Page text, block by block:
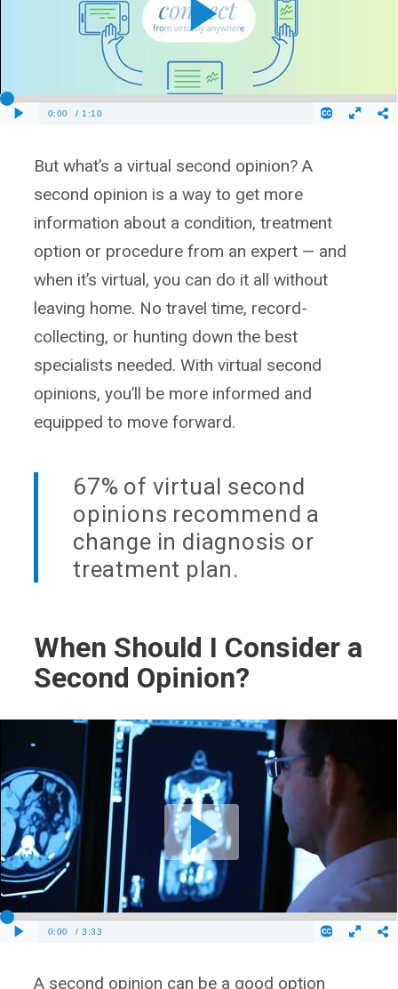
But what’s a virtual second opinion? A
second opinion is a way to get more
information about a condition, treatment
option or procedure from an expert — and
when it’s virtual, you can do it all without
leaving home. No travel time, record-
collecting, or hunting down the best
specialists needed. With virtual second
opinions, you’ll be more informed and
equipped to move forward.
67% of virtual second
opinions recommend a
change in diagnosis or
treatment plan.
When Should I Consider a
Second Opinion?
A second opinion can be a good option